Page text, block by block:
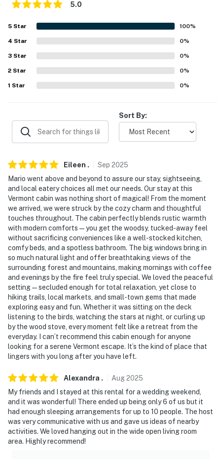
- No events, parties, or large gatherings
- Additional fees and taxes may apply
- Photo ID may be required upon check-in
- NOTE: The property has heating but does not have air
conditioning
exterior security cameras. The 3 cameras are outside
by the doors facing the entryways. The cameras are
outward facing and do not look into interior spaces.
The cameras record video and sound when activated by
motion
You must be 25 years or older to rent this property.
5.0
5 Star 100%
4 Star 0%
3 Star 0%
2 Star 0%
1 Star 0%
Sort By:
Eileen . Sep 2025
Mario went above and beyond to assure our stay, sightseeing,
and local eatery choices all met our needs. Our stay at this
Vermont cabin was nothing short of magical! From the moment
we arrived, we were struck by the cozy charm and thoughtful
touches throughout. The cabin perfectly blends rustic warmth
with modern comforts—you get the woodsy, tucked-away feel
without sacrificing conveniences like a well-stocked kitchen,
comfy beds, and a spotless bathroom. The big windows bring in
so much natural light and offer breathtaking views of the
surrounding forest and mountains, making mornings with coffee
and evenings by the fire feel truly special. We loved the peaceful
setting—secluded enough for total relaxation, yet close to
hiking trails, local markets, and small-town gems that made
exploring easy and fun. Whether it was sitting on the deck
listening to the birds, watching the stars at night, or curling up
by the wood stove, every moment felt like a retreat from the
everyday. I can’t recommend this cabin enough for anyone
looking for a serene Vermont escape. It’s the kind of place that
lingers with you long after you have left.
Alexandra . Aug2025
My friends and I stayed at this rental for a wedding weekend,
and it was wonderful! There ended up being only 6 of us but it
had enough sleeping arrangements for up to 10 people. The host
was very communicative with us and gave us ideas of nearby
activities. We loved hanging out in the wide open living room
area. Highly recommend!